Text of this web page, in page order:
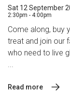
Sat 12 September
2:30pm - 4:00pm
Come along, buy
treat and join our
who need to live
...
Read more